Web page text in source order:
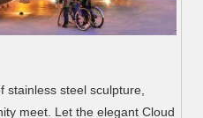
stainless steel sculpture,
meet. Let the elegant Cloud